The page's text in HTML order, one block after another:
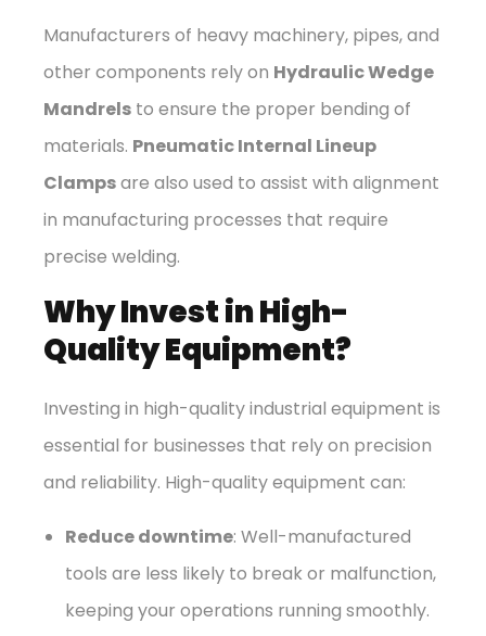
Manufacturers of heavy machinery, pipes, and
other components rely on Hydraulic Wedge
Mandrels to ensure the proper bending of
materials. Pneumatic Internal Lineup
Clampsare also used to assist with alignment
in manufacturing processes that require
precise welding.
Why Invest in High-
Quality Equipment?
Investing in high-quality industrial equipment is
essential for businesses that rely on precision
and reliability. High-quality equipment can:
Reduce downtime: Well-manufactured
tools are less likely to break or malfunction,
keeping your operations running smoothly.